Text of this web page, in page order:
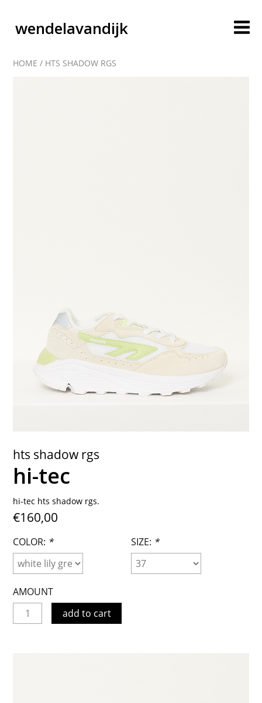
wendelavandijk
HOME / HTS SHADOW RGS
hts shadow rgs
hi-tec
hi-tec hts shadow rgs.
€160,00
COLOR: * SIZE: *
AMOUNT
add to cart